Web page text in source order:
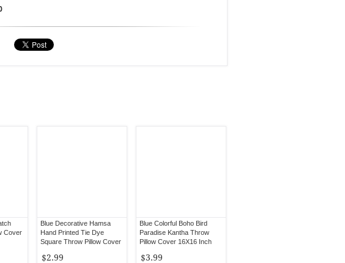
Cover
Blue Decorative Hamsa
Hand Printed Tie Dye
Square Throw Pillow Cover
$2.99
Blue Colorful Boho Bird
Paradise Kantha Throw
Pillow Cover 16X16 Inch
$3.99